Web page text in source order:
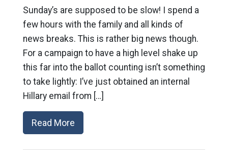
Sunday’s are supposed to be slow! I spend a
few hours with the family and all kinds of
news breaks. This is rather big news though.
For a campaign to have a high level shake up
this far into the ballot counting isn’t something
to take lightly: I’ve just obtained an internal
Hillary email from […]
Read More